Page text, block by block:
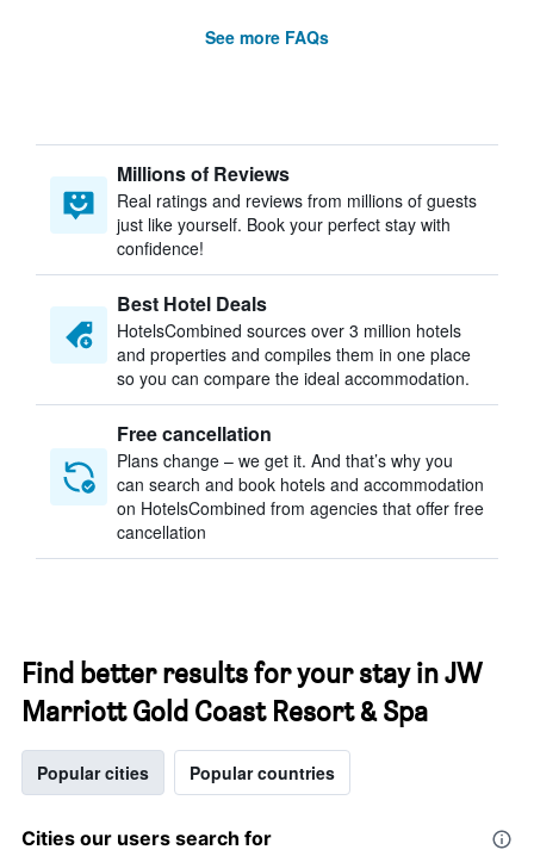
See more FAQs
Millions of Reviews
Real ratings and reviews from millions of guests
just like yourself. Book your perfect stay with
confidence!
Best Hotel Deals
HotelsCombined sources over 3 million hotels
and properties and compiles them in one place
so you can compare the ideal accommodation.
Free cancellation
Plans change – we get it. And that’s why you
can search and book hotels and accommodation
on HotelsCombined from agencies that offer free
cancellation
Find better results for your stay in JW
Marriott Gold Coast Resort & Spa
Popular cities Popular countries
Cities our users search for